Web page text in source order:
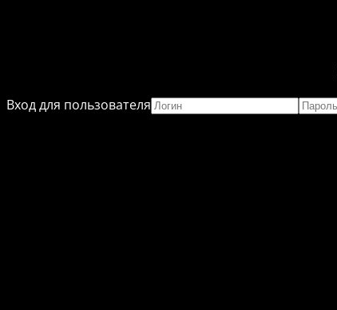
Вход для пользователя